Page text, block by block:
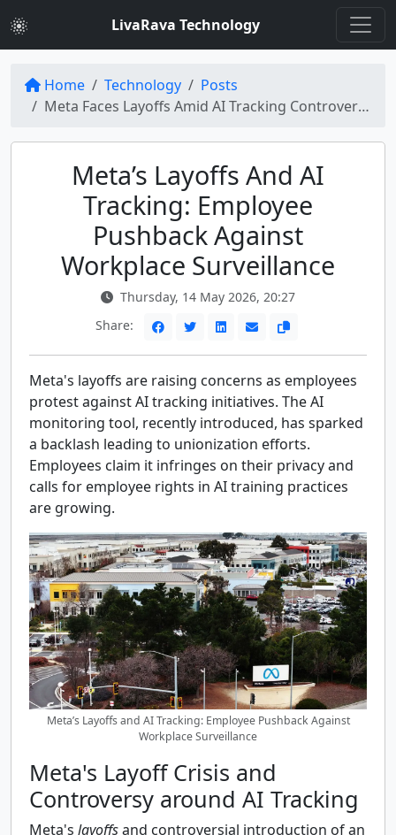
LivaRava Technology
Home Technology
Posts
Meta Faces Layoffs Amid AI Tracking Controversy
Meta’s Layoffs And AI
Tracking: Employee
Pushback Against
Workplace Surveillance
Thursday, 14 May 2026, 20:27
Share:
Meta's layoffs are raising concerns as employees
protest against AI tracking initiatives. The AI
monitoring tool, recently introduced, has sparked
a backlash leading to unionization efforts.
Employees claim it infringes on their privacy and
calls for employee rights in AI training practices
are growing.
Meta’s Layoffs and AI Tracking: Employee Pushback Against
Workplace Surveillance
Meta's Layoff Crisis and
Controversy around AI Tracking
Meta's layoffsand controversial introduction of an